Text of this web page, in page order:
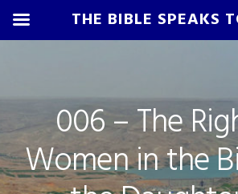
primary
navigation
main
primary
footer
006 – The
Women in the
THE BIBLE SPEAKS